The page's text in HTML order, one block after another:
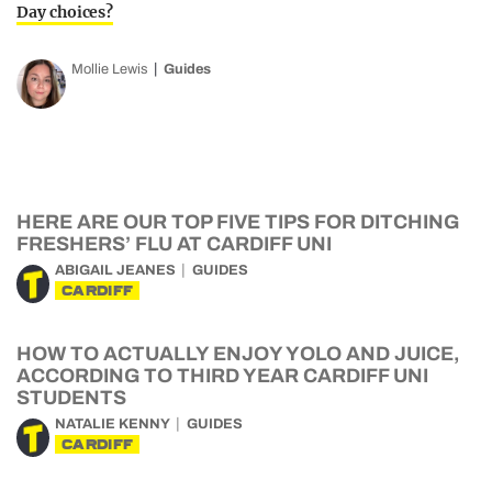
Day choices?
Mollie Lewis Guides
HERE ARE OUR TOP FIVE TIPS FOR DITCHING
FRESHERS’ FLU AT CARDIFF UNI
ABIGAIL JEANES GUIDES
CARDIFF
HOW TO ACTUALLY ENJOY YOLO AND JUICE,
ACCORDING TO THIRD YEAR CARDIFF UNI
STUDENTS
NATALIE KENNY GUIDES
CARDIFF